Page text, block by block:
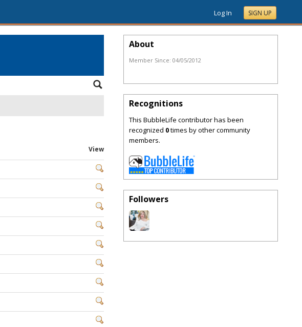
Log In SIGN UP
View
About
Member Since: 04/05/2012
Recognitions
This BubbleLife contributor has been
recognized 0times by other community
members.
Followers